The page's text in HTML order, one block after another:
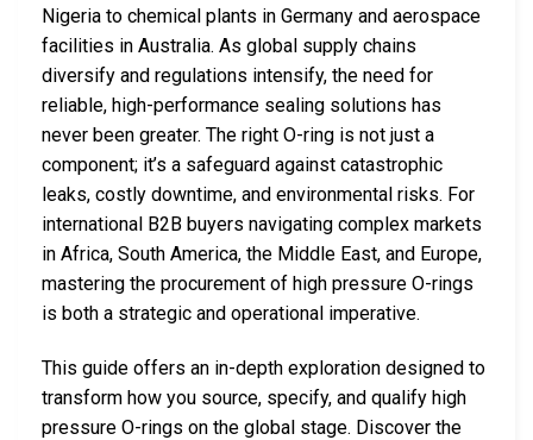
Nigeria to chemical plants in Germany and aerospace
facilities in Australia. As global supply chains
diversify and regulations intensify, the need for
reliable, high-performance sealing solutions has
never been greater. The right O-ring is not just a
component; it’s a safeguard against catastrophic
leaks, costly downtime, and environmental risks. For
international B2B buyers navigating complex markets
in Africa, South America, the Middle East, and Europe,
mastering the procurement of high pressure O-rings
is both a strategic and operational imperative.
This guide offers an in-depth exploration designed to
transform how you source, specify, and qualify high
pressure O-rings on the global stage. Discover the